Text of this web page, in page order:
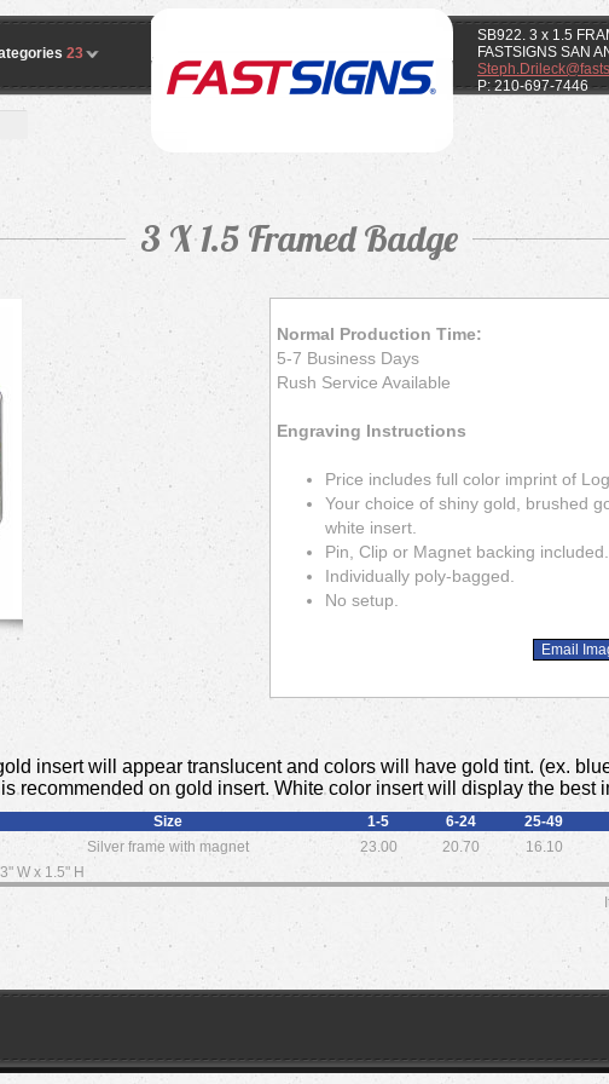
23
SB922. 3 x 1.5
FASTSIGNS SAN
P: 210-697-7446
3 X 1.5 Framed Badge
Normal Production Time:
5-7 Business Days
Rush Service Available
Engraving Instructions
Price includes full color imprint of
Your choice of shiny gold, brushed
white insert.
Pin, Clip or Magnet backing included.
Individually poly-bagged.
No setup.
insert will appear translucent and colors will have gold tint. (ex.
recommended on gold insert. White color insert will display the best
Size 1-5 6-24 25-49
Silver frame with magnet 23.00 20.70 16.10
3" W x 1.5" H